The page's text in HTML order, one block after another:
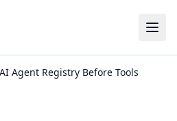
Agent Registry Before Tools